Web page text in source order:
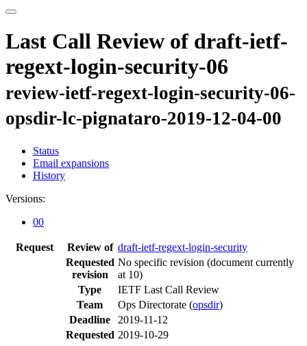
Last Call Review of draft-ietf-
regext-login-security-06
review-ietf-regext-login-security-06-
opsdir-lc-pignataro-2019-12-04-00
Status
Email expansions
History
Versions:
00
Request Review of draft-ietf-regext-login-security
Requested
revision
No specific revision (document currently
at 10)
Type
IETF Last Call Review
Team
Ops Directorate (opsdir)
Deadline
2019-11-12
Requested 2019-10-29